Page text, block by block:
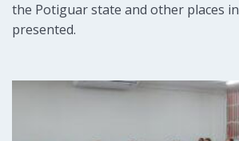
the Potiguar state and other places
presented.